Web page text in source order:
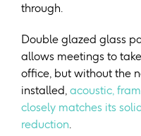
through.
Double glazed glass
allows meetings to
office, but without the
installed, acoustic,
closely matches its
reduction.